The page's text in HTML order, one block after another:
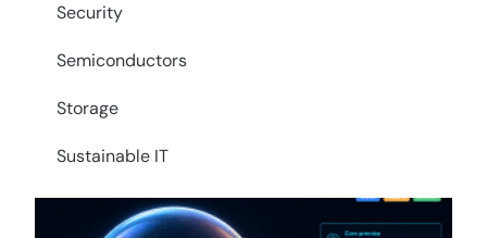
Security
Semiconductors
Storage
Sustainable IT